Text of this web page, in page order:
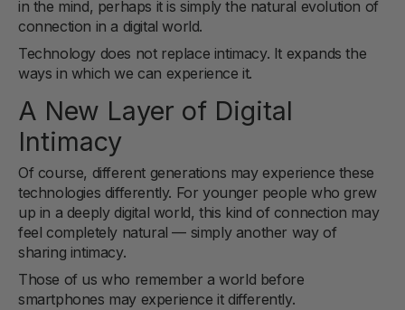
in the mind, perhaps it is simply the natural evolution of
connection in a digital world.
Technology does not replace intimacy. It expands the
ways in which we can experience it.
A New Layer of Digital
Intimacy
Of course, different generations may experience these
technologies differently. For younger people who grew
up in a deeply digital world, this kind of connection may
feel completely natural — simply another way of
sharing intimacy.
Those of us who remember a world before
smartphones may experience it differently.